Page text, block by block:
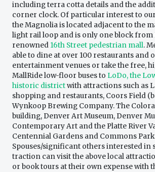
including terra cotta details and the
corner clock. Of particular interest to
the Magnolia is located adjacent to the
light rail loop and is only one block from
renowned 16th Street pedestrian mall.
able to dine at over 100 restaurants and
entertainment venues or take the free,
MallRide low-floor buses to LoDo, the
historic districtwith attractions such as
shopping and restaurants, Coors Field
Wynkoop Brewing Company. The
building, Denver Art Museum, Denver
Contemporary Art and the Platte River
Centennial Gardens and Commons
Spouses/significant others interested in
traction can visit the above local
or book tours at their own expense with